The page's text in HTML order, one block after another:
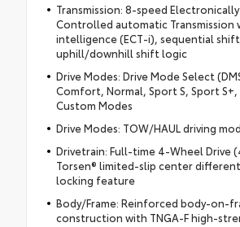
Transmission: 8-speed Electronically
Controlled automatic Transmission
intelligence (ECT-i), sequential
uphill/downhill shift logic
Drive Modes: Drive Mode Select
Comfort, Normal, Sport S, Sport S+,
Custom Modes
Drive Modes: TOW/HAUL driving
Drivetrain: Full-time 4-Wheel Drive
Torsen® limited-slip center
locking feature
Body/Frame: Reinforced body-on-
construction with TNGA-F high-